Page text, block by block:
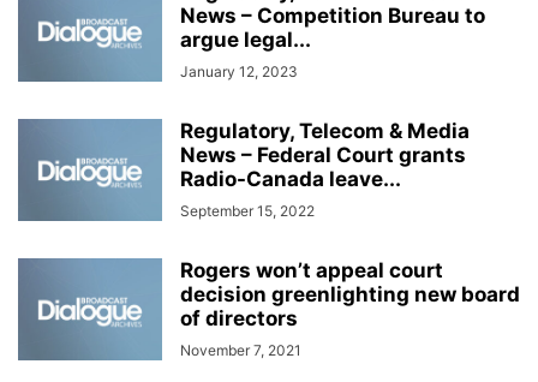
News – Competition Bureau to
argue legal...
January 12, 2023
Regulatory, Telecom & Media
News – Federal Court grants
Radio-Canada leave...
September 15, 2022
Rogers won’t appeal court
decision greenlighting new board
of directors
November 7, 2021